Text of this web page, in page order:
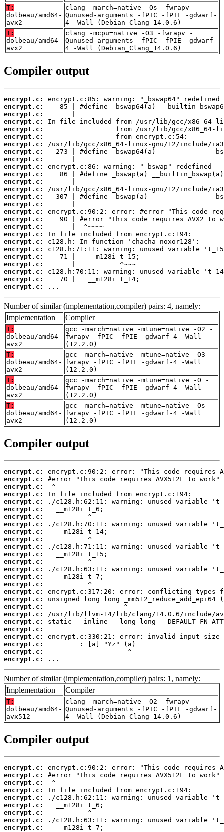
T:
dolbeau/amd64-
avx2
clang -march=native -Os -fwrapv -
Qunused-arguments -fPIC -fPIE -gdwarf-
4 -Wall (Debian_Clang_14.0.6)
T:
dolbeau/amd64-
avx2
clang -mcpu=native -O3 -fwrapv -
Qunused-arguments -fPIC -fPIE -gdwarf-
4 -Wall (Debian_Clang_14.0.6)
Compiler output
encrypt.c:
encrypt.c:
encrypt.c:
encrypt.c:
encrypt.c:
encrypt.c:
encrypt.c:
encrypt.c:
encrypt.c:
encrypt.c:
encrypt.c:
encrypt.c:
encrypt.c:
encrypt.c:
encrypt.c:
encrypt.c:
encrypt.c:
encrypt.c:
encrypt.c:
encrypt.c:
encrypt.c:
encrypt.c:
encrypt.c:
encrypt.c:
encrypt.c:
encrypt.c:
...
Number of similar (implementation,compiler) pairs: 4, namely:
Implementation
Compiler
T:
dolbeau/amd64-
avx2
gcc -march=native -mtune=native -O2 -
fwrapv -fPIC -fPIE -gdwarf-4 -Wall
(12.2.0)
T:
dolbeau/amd64-
avx2
gcc -march=native -mtune=native -O3 -
fwrapv -fPIC -fPIE -gdwarf-4 -Wall
(12.2.0)
T:
dolbeau/amd64-
avx2
gcc -march=native -mtune=native -O -
fwrapv -fPIC -fPIE -gdwarf-4 -Wall
(12.2.0)
T:
dolbeau/amd64-
avx2
gcc -march=native -mtune=native -Os -
fwrapv -fPIC -fPIE -gdwarf-4 -Wall
(12.2.0)
Compiler output
encrypt.c:
encrypt.c:
encrypt.c:
encrypt.c:
encrypt.c:
encrypt.c:
encrypt.c:
encrypt.c:
encrypt.c:
encrypt.c:
encrypt.c:
encrypt.c:
encrypt.c:
encrypt.c:
encrypt.c:
encrypt.c:
encrypt.c:
encrypt.c:
encrypt.c:
encrypt.c:
encrypt.c:
encrypt.c:
encrypt.c:
encrypt.c:
encrypt.c:
encrypt.c:
...
Number of similar (implementation,compiler) pairs: 1, namely:
Implementation
Compiler
T:
dolbeau/amd64-
avx512
clang -march=native -O2 -fwrapv -
Qunused-arguments -fPIC -fPIE -gdwarf-
4 -Wall (Debian_Clang_14.0.6)
Compiler output
encrypt.c:
encrypt.c:
encrypt.c:
encrypt.c:
encrypt.c:
encrypt.c:
encrypt.c:
encrypt.c:
encrypt.c: